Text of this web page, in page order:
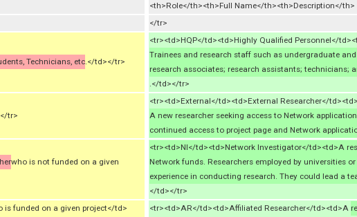
<th>Role</th><th>Full Name</th><th>Description</th>
</tr>
Technicians, etc.</td></tr>
<tr><td>HQP</td><td>Highly Qualified Personnel</
Trainees and research staff such as undergraduate
research associates; research assistants; technicians;
.</td></tr>
tr>
<tr><td>External</td><td>External Researcher</td><td>
A new researcher seeking access to Network
continued access to project page and Network
who is not funded on a given
<tr><td>NI</td><td>Network Investigator</td><td>A
Network funds. Researchers employed by universities
experience in conducting research. They could lead a
</td></tr>
is funded on a given project</td> <tr><td>AR</td><td>Affiliated Researcher</td><td>A